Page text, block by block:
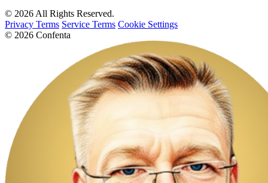
© 2026 All Rights Reserved.
Privacy Terms Service Terms Cookie Settings
© 2026 Confenta